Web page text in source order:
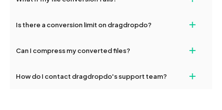
and try again. Persistent issues can be resolved by contacting
Is there a conversion limit on dragdropdo? +
conversions without any restrictions.
Can I compress my converted files? +
use to reduce the size of your converted files if necessary.
How do I contact dragdropdo's support team? +